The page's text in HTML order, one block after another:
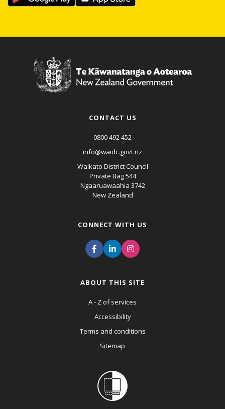
CONTACT US
0800 492 452
info@waidc.govt.nz
Waikato District Council
Private Bag 544
Ngaaruawaahia 3742
New Zealand
CONNECT WITH US
ABOUT THIS SITE
A - Z of services
Accessibility
Terms and conditions
Sitemap